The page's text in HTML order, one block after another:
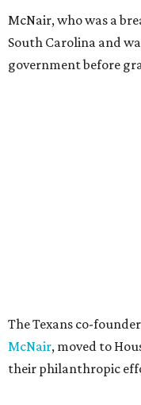
McNair, who was a
South Carolina and
government before
The Texans co-
McNair, moved to
their philanthropic